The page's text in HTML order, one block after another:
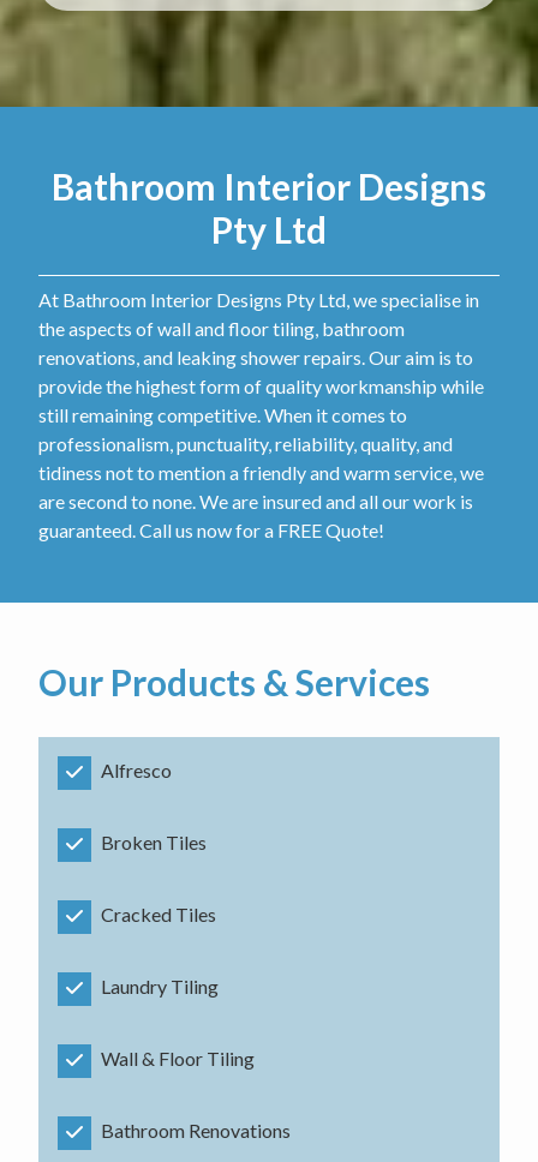
Bathroom Interior Designs
Pty Ltd
At Bathroom Interior Designs Pty Ltd, we specialise in
the aspects of wall and floor tiling, bathroom
renovations, and leaking shower repairs. Our aim is to
provide the highest form of quality workmanship while
still remaining competitive. When it comes to
professionalism, punctuality, reliability, quality, and
tidiness not to mention a friendly and warm service, we
are second to none. We are insured and all our work is
guaranteed. Call us now for a FREE Quote!
Our Products & Services
Alfresco
Broken Tiles
Cracked Tiles
Laundry Tiling
Wall & Floor Tiling
Bathroom Renovations